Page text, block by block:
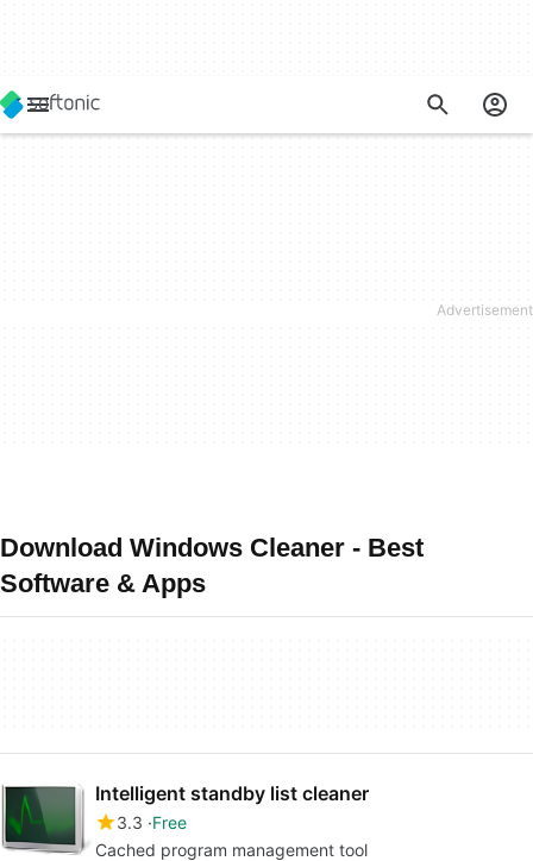
Download Windows Cleaner - Best
Software & Apps
Intelligent standby list cleaner
3.3 Free
Cached program management tool